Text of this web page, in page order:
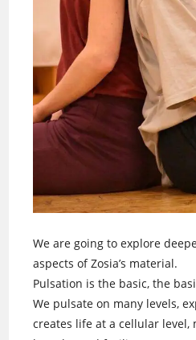
We are going to explore
aspects of Zosia’s material.
Pulsation is the basic, the
We pulsate on many levels,
creates life at a cellular